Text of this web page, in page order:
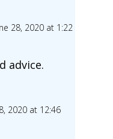
28, 2020 at 1:22
advice.
2020 at 12:46